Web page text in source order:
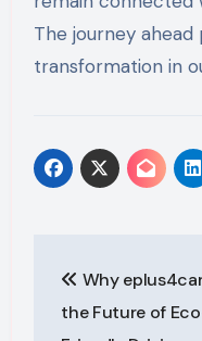
The journey
transformation in
Why
the Future of